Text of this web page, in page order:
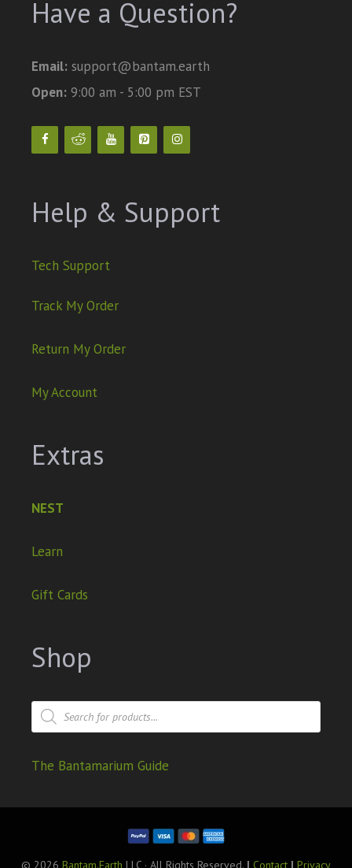
Have a Question?
Email: support@bantam.earth
Open: 9:00 am - 5:00 pm EST
Help & Support
Tech Support
Track My Order
Return My Order
My Account
Extras
NEST
Learn
Gift Cards
Shop
The Bantamarium Guide
© 2026 Bantam.Earth LLC · All Rights Reserved. | Contact | Privacy